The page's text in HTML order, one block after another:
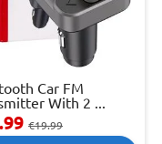
Car FM
With 2 ...
€19.99